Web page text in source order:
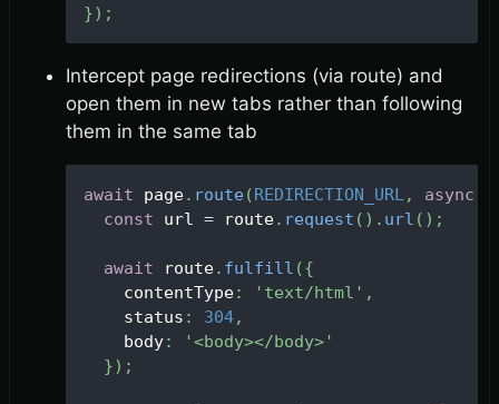
}) ;
Intercept page redirections (via route) and
open them in new tabs rather than following
them in the same tab
await page. route(REDIRECTION_URL, async
const url = route. request ( ) . url ( ) ;
await route. fulfill ({
    contentType
: 'text/html' ,
    status
: 304,
    body
:
'<body></body>'
}) ;